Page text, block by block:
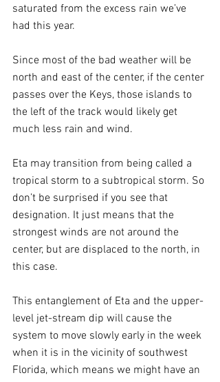
saturated from the excess rain we’ve
had this year.
Since most of the bad weather will be
north and east of the center, if the center
passes over the Keys, those islands to
the left of the track would likely get
much less rain and wind.
Eta may transition from being called a
tropical storm to a subtropical storm. So
don’t be surprised if you see that
designation. It just means that the
strongest winds are not around the
center, but are displaced to the north, in
this case.
This entanglement of Eta and the upper-
level jet-stream dip will cause the
system to move slowly early in the week
when it is in the vicinity of southwest
Florida, which means we might have an